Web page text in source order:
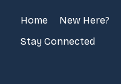
Home New Here?
Stay Connected